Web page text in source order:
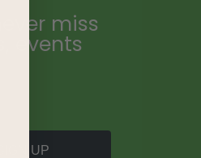
miss
events
SIGN UP